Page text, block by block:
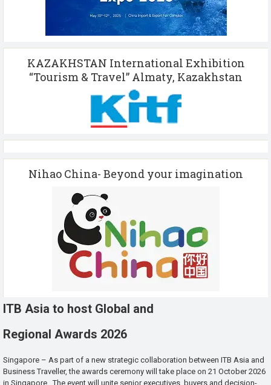
KAZAKHSTAN International Exhibition
“Tourism & Travel” Almaty, Kazakhstan
Nihao China- Beyond your imagination
ITB Asia to host Global and
Regional Awards 2026
Singapore – As part of a new strategic collaboration between ITB Asia and
Business Traveller, the awards ceremony will take place on 21 October 2026
in Singapore. The event will unite senior executives, buyers and decision-